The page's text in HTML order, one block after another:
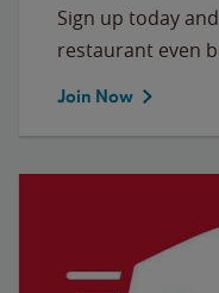
Sign up today
restaurant even
Join Now